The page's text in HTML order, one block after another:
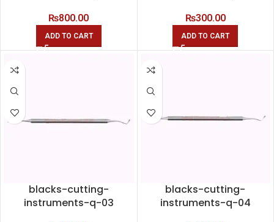
₨800.00
ADD TO CART
₨300.00
ADD TO CART
blacks-cutting-
instruments-q-03
blacks-cutting-
instruments-q-04